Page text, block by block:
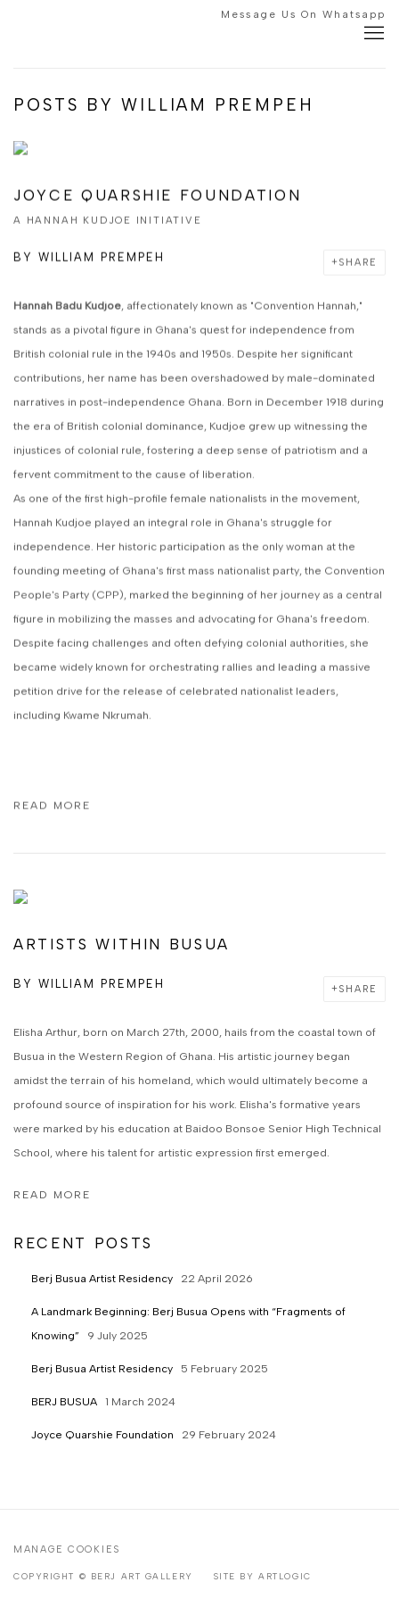
Message Us On Whatsapp
POSTS BY WILLIAM PREMPEH
JOYCE QUARSHIE FOUNDATION
A HANNAH KUDJOE INITIATIVE
BYWILLIAM PREMPEH SHARE
Hannah Badu Kudjoe, affectionately known as "Convention Hannah,"
stands as a pivotal figure in Ghana's quest for independence from
British colonial rule in the 1940s and 1950s. Despite her significant
contributions, her name has been overshadowed by male-dominated
narratives in post-independence Ghana. Born in December 1918 during
the era of British colonial dominance, Kudjoe grew up witnessing the
injustices of colonial rule, fostering a deep sense of patriotism and a
fervent commitment to the cause of liberation.
As one of the first high-profile female nationalists in the movement,
Hannah Kudjoe played an integral role in Ghana's struggle for
independence. Her historic participation as the only woman at the
founding meeting of Ghana's first mass nationalist party, the Convention
People's Party (CPP), marked the beginning of her journey as a central
figure in mobilizing the masses and advocating for Ghana's freedom.
Despite facing challenges and often defying colonial authorities, she
became widely known for orchestrating rallies and leading a massive
petition drive for the release of celebrated nationalist leaders,
including Kwame Nkrumah.
READ MORE
ARTISTS WITHIN BUSUA
BYWILLIAM PREMPEH SHARE
Elisha Arthur, born on March 27th, 2000, hails from the coastal town of
Busua in the Western Region of Ghana. His artistic journey began
amidst the terrain of his homeland, which would ultimately become a
profound source of inspiration for his work. Elisha's formative years
were marked by his education at Baidoo Bonsoe Senior High Technical
School, where his talent for artistic expression first emerged.
READ MORE
RECENT POSTS
Berj Busua Artist Residency 22 April 2026
A Landmark Beginning: Berj Busua Opens with “Fragments of
Knowing”
9 July 2025
Berj Busua Artist Residency 5 February 2025
BERJ BUSUA 1 March 2024
Joyce Quarshie Foundation 29 February 2024
MANAGE COOKIES
COPYRIGHT © BERJ ART GALLERY SITE BY ARTLOGIC